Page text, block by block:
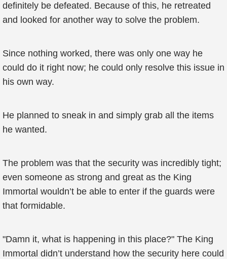
definitely be defeated. Because of this, he retreated
and looked for another way to solve the problem.
Since nothing worked, there was only one way he
could do it right now; he could only resolve this issue in
his own way.
He planned to sneak in and simply grab all the items
he wanted.
The problem was that the security was incredibly tight;
even someone as strong and great as the King
Immortal wouldn’t be able to enter if the guards were
that formidable.
"Damn it, what is happening in this place?" The King
Immortal didn’t understand how the security here could